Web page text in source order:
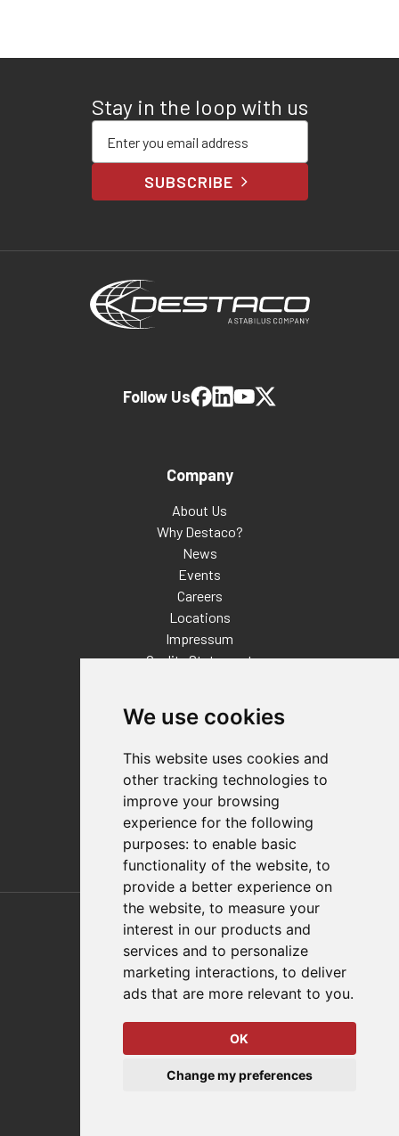
We use cookies
This website uses cookies and
other tracking technologies to
improve your browsing
experience for the following
purposes: to enable basic
functionality of the website, to
provide a better experience on
the website, to measure your
interest in our products and
services and to personalize
marketing interactions, to deliver
ads that are more relevant to you.
OK
Change my preferences
Stay in the loop with us
SUBSCRIBE
Company
About Us
Why Destaco?
News
Events
Careers
Locations
Impressum
Quality Statement
FAQs
Policies/Terms and Conditions
Privacy & Cookie Policy
Terms of Use
E-Commerce Terms and Conditions
Follow Us
Also of Interest
Automation Solutions
Applications
© 2026 DESTACO,